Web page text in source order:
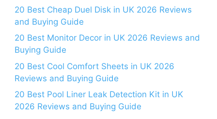
20 Best Cheap Duel Disk in UK 2026 Reviews
and Buying Guide
20 Best Monitor Decor in UK 2026 Reviews and
Buying Guide
20 Best Cool Comfort Sheets in UK 2026
Reviews and Buying Guide
20 Best Pool Liner Leak Detection Kit in UK
2026 Reviews and Buying Guide